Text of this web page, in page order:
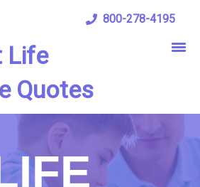
Life
Quotes
800-278-4195